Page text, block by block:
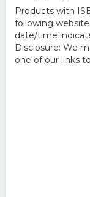
Products with
following
date/time
Disclosure: We
one of our links